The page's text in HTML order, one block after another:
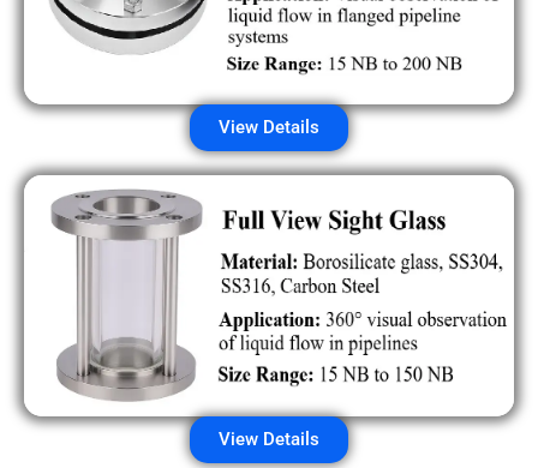
View Details
View Details